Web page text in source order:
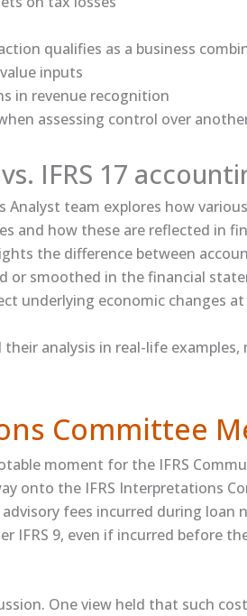
qualifies as a business
inputs
in revenue recognition
assessing control over
IFRS 17
Analyst team explores how
and how these are reflected in
the difference between
or smoothed in the financial
underlying economic changes at
analysis in real-life examples,
Committee
moment for the IFRS
onto the IFRS Interpretations
fees incurred during loan
IFRS 9, even if incurred before
One view held that such